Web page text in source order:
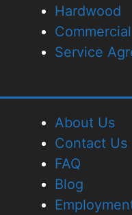
Hardwood
Commercial
Service
About Us
Contact Us
FAQ
Blog